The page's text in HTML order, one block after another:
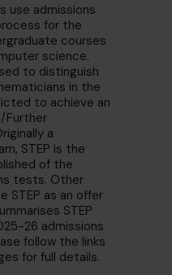
use admissions
for the
courses
science.
to distinguish
in the
to achieve an
Further
a
STEP is the
of the
tests. Other
STEP as an offer
STEP
26 admissions
follow the links
for full details.